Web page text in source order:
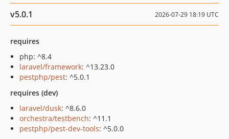
v5.0.1 2026-07-29 18:19 UTC
requires
php: ^8.4
laravel/framework: ^13.23.0
pestphp/pest: ^5.0.1
requires (dev)
laravel/dusk: ^8.6.0
orchestra/testbench: ^11.1
pestphp/pest-dev-tools: ^5.0.0